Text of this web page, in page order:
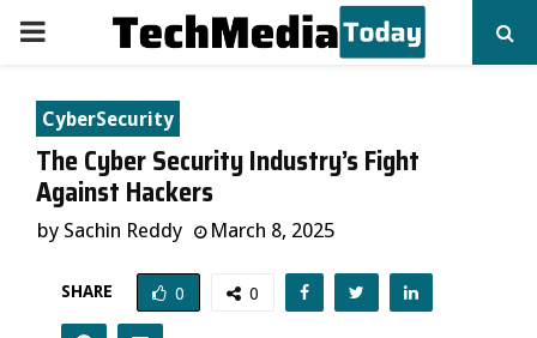
PRIMARY
MENU
CyberSecurity
The Cyber Security Industry’s Fight
Against Hackers
by Sachin Reddy March 8, 2025
SHARE 0 0